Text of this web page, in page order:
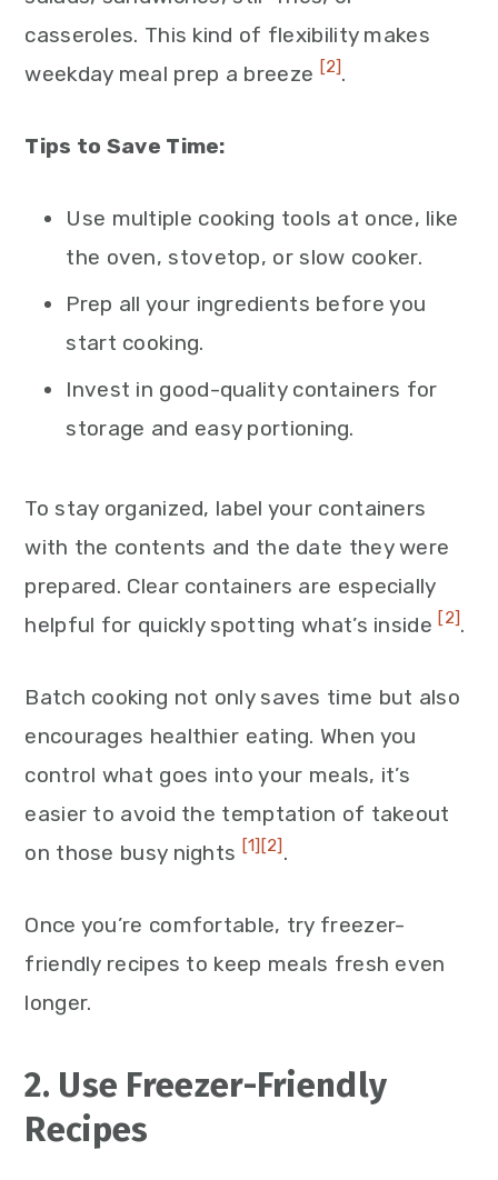
casseroles. This kind of flexibility makes
weekday meal prep a breeze [2].
Tips to Save Time:
Use multiple cooking tools at once, like
the oven, stovetop, or slow cooker.
Prep all your ingredients before you
start cooking.
Invest in good-quality containers for
storage and easy portioning.
To stay organized, label your containers
with the contents and the date they were
prepared. Clear containers are especially
helpful for quickly spotting what’s inside[2].
Batch cooking not only saves time but also
encourages healthier eating. When you
control what goes into your meals, it’s
easier to avoid the temptation of takeout
on those busy nights [1] [2] .
Once you’re comfortable, try freezer-
friendly recipes to keep meals fresh even
longer.
2. Use Freezer-Friendly
Recipes